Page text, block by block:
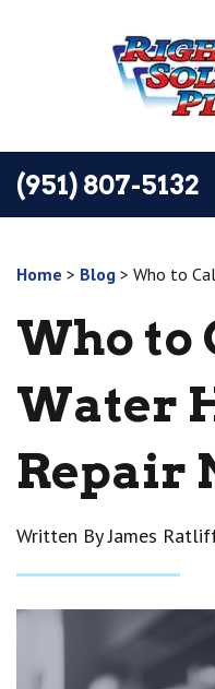
(951) 807-5132
Home > Blog > Who to
Who to
Water
Repair
Written By James